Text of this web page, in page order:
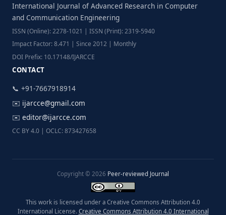
International Journal of Advanced Research in Computer
and Communication Engineering
ISSN (Online): 2278-1021 | ISSN (Print): 2319-5940
Impact Factor: 8.471 | Since 2012 | Monthly
DOI Prefix: 10.17148/IJARCCE
CONTACT
📞 +91-7667918914
✉️ ijarcce@gmail.com
✉️ editor@ijarcce.com
CC BY 4.0 | OCLC: 873427658
Copyright © 2026 Peer-reviewed Journal
This work is licensed under a Creative Commons Attribution 4.0
International License. Creative Commons Attribution 4.0 International